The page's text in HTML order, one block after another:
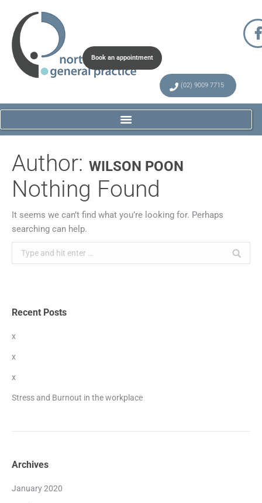
Book an appointment
(02) 9009 7715
Author: WILSON POON
Nothing Found
It seems we can’t find what you’re looking for. Perhaps
searching can help.
Recent Posts
x
x
x
Stress and Burnout in the workplace
Archives
January 2020